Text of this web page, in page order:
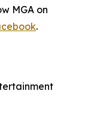
MGA on
.